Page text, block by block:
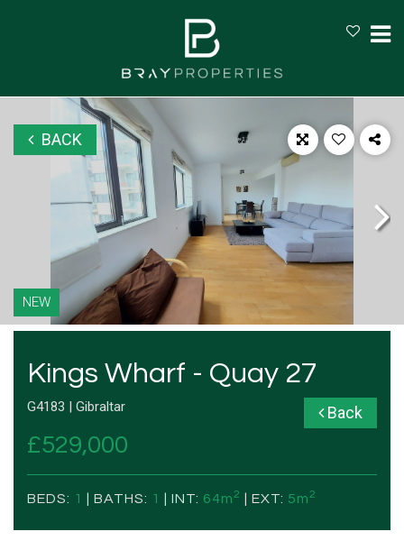
BACK
NEW
Kings Wharf - Quay 27
Back
G4183 | Gibraltar
£529,000
BEDS: 1 | BATHS: 1 | INT: 64m2 | EXT: 5m2